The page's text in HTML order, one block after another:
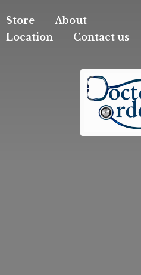
Store
About
Location
Contact us